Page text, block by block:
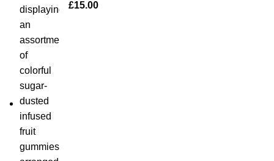
£15.00